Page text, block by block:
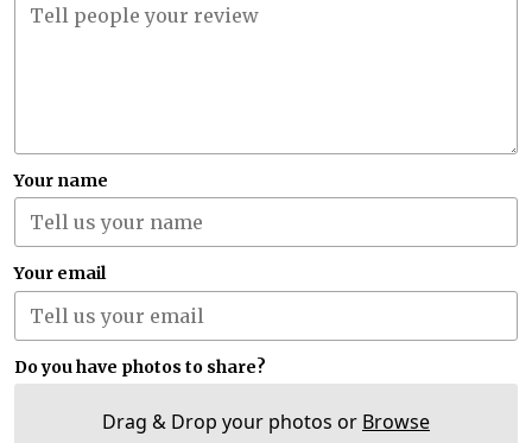
Your name
Your email
Do you have photos to share?
Drag & Drop your photos or Browse